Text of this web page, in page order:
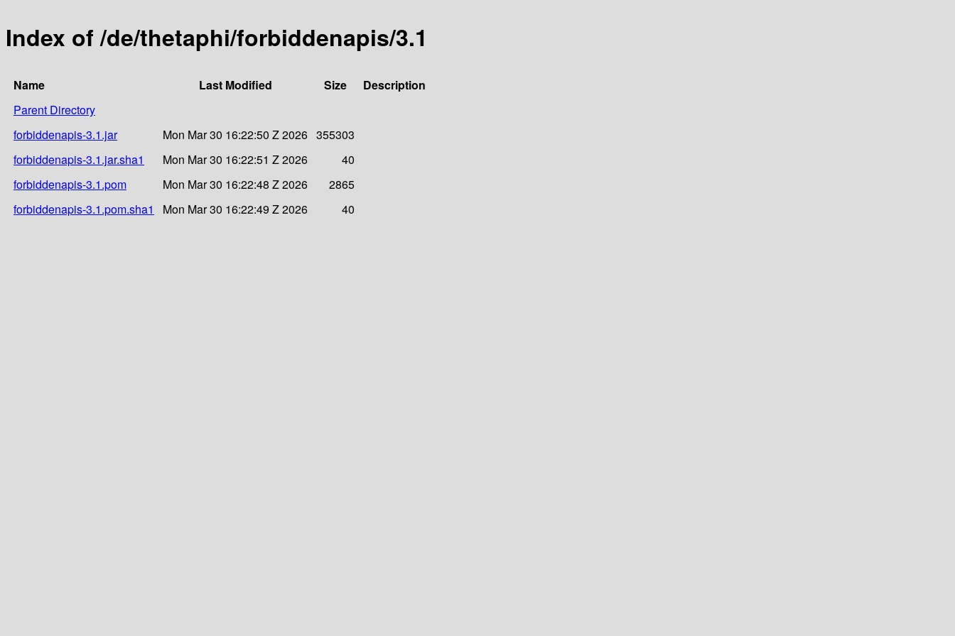
Index of /de/thetaphi/forbiddenapis/3.1
Name Last Modified Size
Description
Parent Directory
forbiddenapis-3.1.jar
Mon Mar 30 16:22:50 Z 2026 355303
forbiddenapis-3.1.jar.sha1
Mon Mar 30 16:22:51 Z 2026
40
forbiddenapis-3.1.pom
Mon Mar 30 16:22:48 Z 2026
2865
forbiddenapis-3.1.pom.sha1
Mon Mar 30 16:22:49 Z 2026 40